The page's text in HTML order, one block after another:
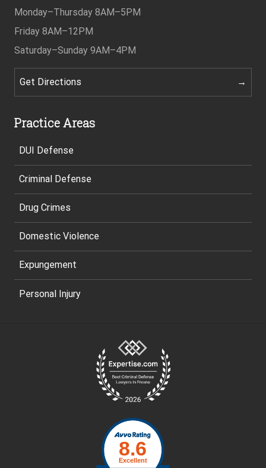
Monday–Thursday 8AM–5PM
Friday 8AM–12PM
Saturday–Sunday 9AM–4PM
Get Directions
Practice Areas
DUI Defense
Criminal Defense
Drug Crimes
Domestic Violence
Expungement
Personal Injury